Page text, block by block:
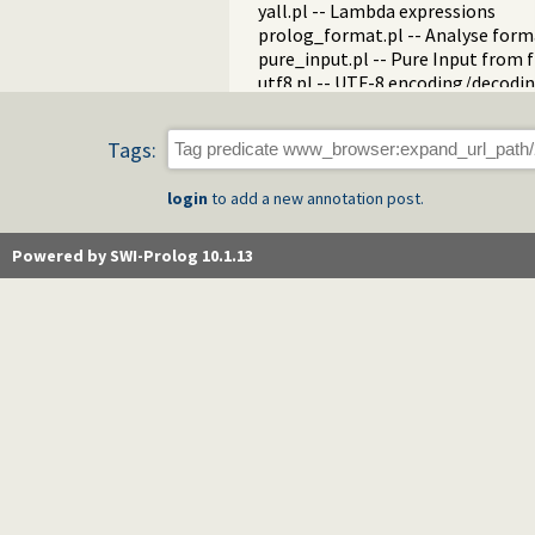
yall.pl -- Lambda expressions
prolog_format.pl -- Analyse
pure_input.pl -- Pure Input from
utf8.pl -- UTF-8 encoding/
persistency.pl -- Provide
codesio.pl -- I/O on Lists of
prolog_versions.pl -- Demand
make.pl -- Reload modified
Tags:
login to add a new annotation post.
Powered by SWI-Prolog 10.1.13